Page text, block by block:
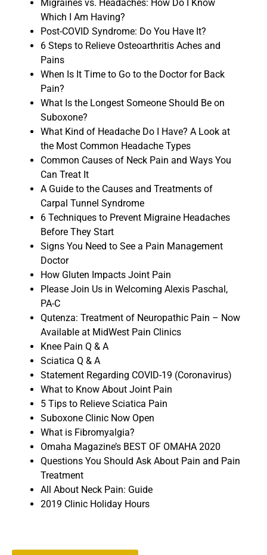
Migraines vs. Headaches: How Do I Know
Which I Am Having?
Post-COVID Syndrome: Do You Have It?
6 Steps to Relieve Osteoarthritis Aches and
Pains
When Is It Time to Go to the Doctor for Back
Pain?
What Is the Longest Someone Should Be on
Suboxone?
What Kind of Headache Do I Have? A Look at
the Most Common Headache Types
Common Causes of Neck Pain and Ways You
Can Treat It
A Guide to the Causes and Treatments of
Carpal Tunnel Syndrome
6 Techniques to Prevent Migraine Headaches
Before They Start
Signs You Need to See a Pain Management
Doctor
How Gluten Impacts Joint Pain
Please Join Us in Welcoming Alexis Paschal,
PA-C
Qutenza: Treatment of Neuropathic Pain – Now
Available at MidWest Pain Clinics
Knee Pain Q & A
Sciatica Q & A
Statement Regarding COVID-19 (Coronavirus)
What to Know About Joint Pain
5 Tips to Relieve Sciatica Pain
Suboxone Clinic Now Open
What is Fibromyalgia?
Omaha Magazine’s BEST OF OMAHA 2020
Questions You Should Ask About Pain and Pain
Treatment
All About Neck Pain: Guide
2019 Clinic Holiday Hours